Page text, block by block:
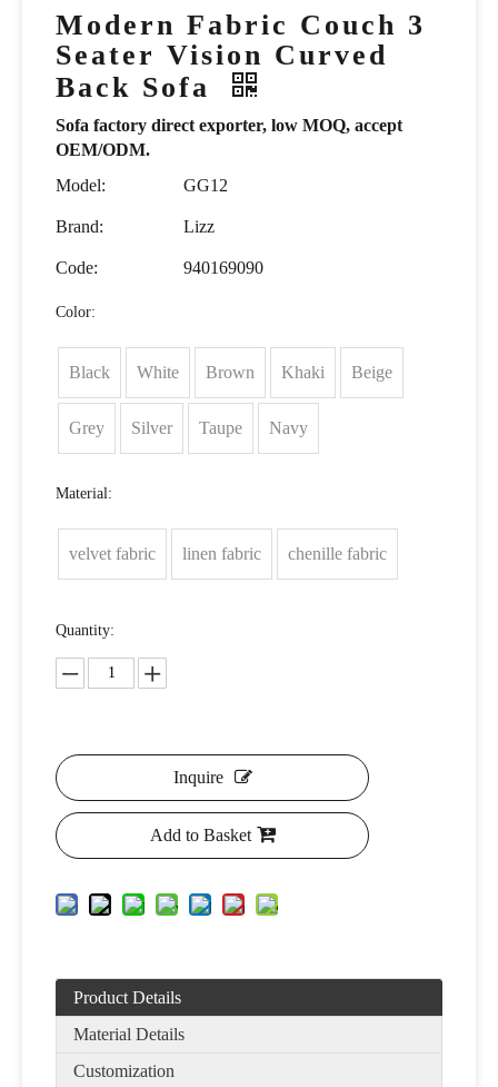
Modern Fabric Couch 3
Seater Vision Curved
Back Sofa
Sofa factory direct exporter, low MOQ, accept
OEM/ODM.
Model:
GG12
Brand: Lizz
Code: 940169090
Color:
Black White Brown Khaki Beige
Grey Silver Taupe Navy
Material:
velvet fabric linen fabric chenille fabric
Quantity:
Inquire
Add to Basket
Product Details
Material Details
Customization